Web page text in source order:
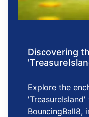
Discovering
Explore the
BouncingBall8,